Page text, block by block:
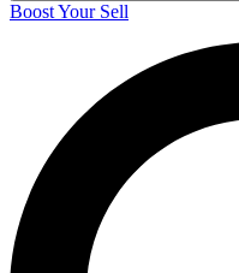
Boost Your Sell